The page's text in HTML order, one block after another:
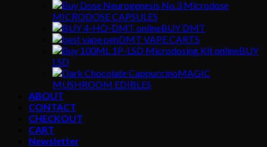
MICRODOSE CAPSULES
BUY DMT
DMT VAPE CARTS
BUY
LSD
MAGIC
MUSHROOM EDIBLES
ABOUT
CONTACT
CHECKOUT
CART
Newsletter